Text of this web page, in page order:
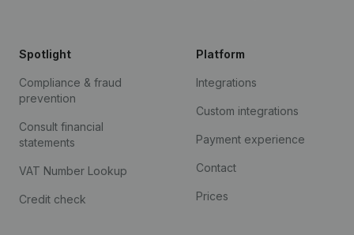
Spotlight
Compliance & fraud
prevention
Consult financial
statements
VAT Number Lookup
Credit check
Platform
Integrations
Custom integrations
Payment experience
Contact
Prices